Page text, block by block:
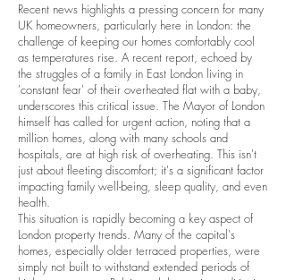
Recent news highlights a pressing concern for many
UK homeowners, particularly here in London: the
challenge of keeping our homes comfortably cool
as temperatures rise. A recent report, echoed by
the struggles of a family in East London living in
'constant fear' of their overheated flat with a baby,
underscores this critical issue. The Mayor of London
himself has called for urgent action, noting that a
million homes, along with many schools and
hospitals, are at high risk of overheating. This isn't
just about fleeting discomfort; it's a significant factor
impacting family well-being, sleep quality, and even
health.
This situation is rapidly becoming a key aspect of
London property trends. Many of the capital's
homes, especially older terraced properties, were
simply not built to withstand extended periods of